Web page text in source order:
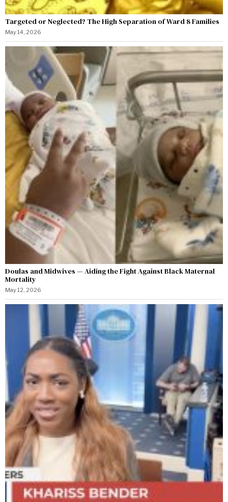
Targeted or Neglected? The High Separation of Ward 8 Families
May 14, 2026
Doulas and Midwives — Aiding the Fight Against Black Maternal
Mortality
May 12, 2026